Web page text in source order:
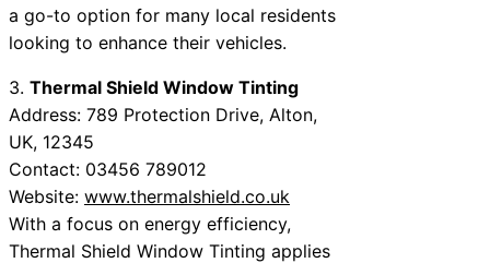
a go-to option for many local residents
looking to enhance their vehicles.
3. Thermal Shield Window Tinting
Address: 789 Protection Drive, Alton,
UK, 12345
Contact: 03456 789012
Website: www.thermalshield.co.uk
With a focus on energy efficiency,
Thermal Shield Window Tinting applies